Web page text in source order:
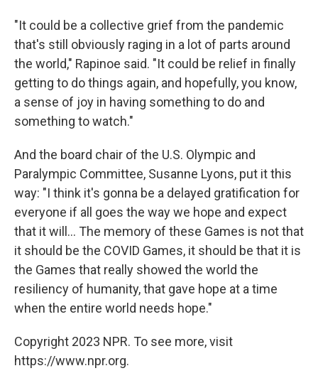
"It could be a collective grief from the pandemic
that's still obviously raging in a lot of parts around
the world," Rapinoe said. "It could be relief in finally
getting to do things again, and hopefully, you know,
a sense of joy in having something to do and
something to watch."
And the board chair of the U.S. Olympic and
Paralympic Committee, Susanne Lyons, put it this
way: "I think it's gonna be a delayed gratification for
everyone if all goes the way we hope and expect
that it will... The memory of these Games is not that
it should be the COVID Games, it should be that it is
the Games that really showed the world the
resiliency of humanity, that gave hope at a time
when the entire world needs hope."
Copyright 2023 NPR. To see more, visit
https://www.npr.org.